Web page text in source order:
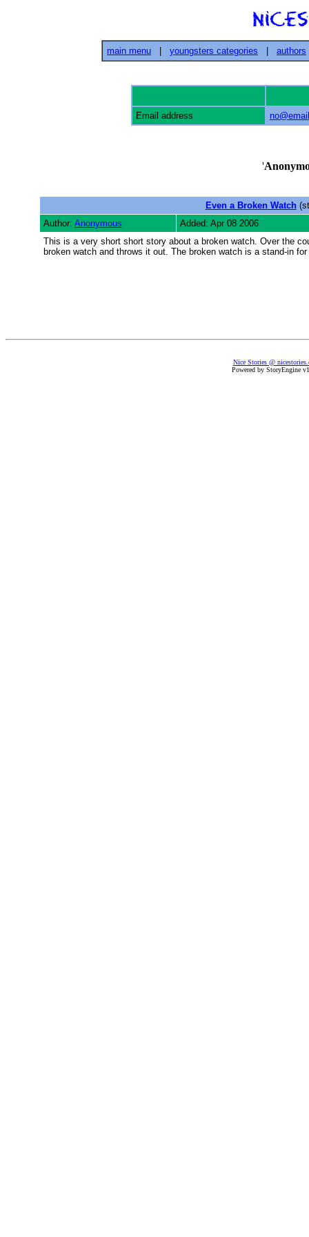
main menu youngsters categories authors
Email address
'
Even a Broken Watch
Author: Anonymous
Added: Apr 08 2006
This is a very short short story about a broken watch. Over the
broken watch and throws it out. The broken watch is a stand-in
Nice Stories @
Powered by StoryEngine